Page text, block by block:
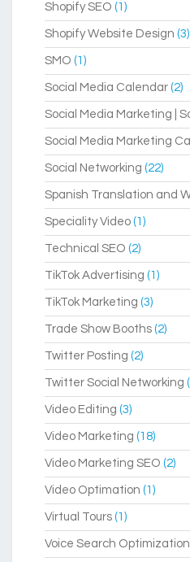
Shopify SEO (1)
Shopify Website Design (3)
SMO (1)
Social Media Calendar (2)
Social Media Marketing |
Social Media Marketing
Social Networking (22)
Spanish Translation and
Speciality Video (1)
Technical SEO (2)
TikTok Advertising (1)
TikTok Marketing (3)
Trade Show Booths (2)
Twitter Posting (2)
Twitter Social Networking
Video Editing (3)
Video Marketing (18)
Video Marketing SEO (2)
Video Optimation (1)
Virtual Tours (1)
Voice Search Optimization